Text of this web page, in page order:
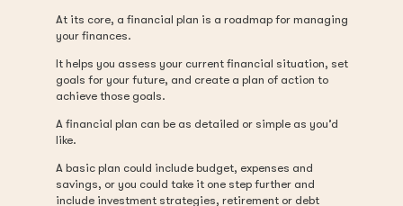
At its core, a financial plan is a roadmap for managing
your finances.
It helps you assess your current financial situation, set
goals for your future, and create a plan of action to
achieve those goals.
A financial plan can be as detailed or simple as you’d
like.
A basic plan could include budget, expenses and
savings, or you could take it one step further and
include investment strategies, retirement or debt